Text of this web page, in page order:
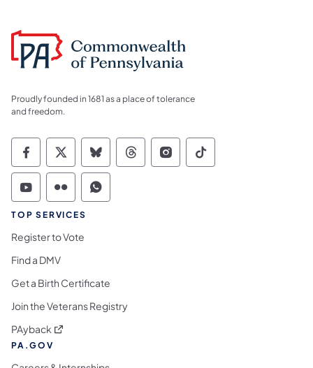
Proudly founded in 1681 as a place of tolerance
and freedom.
Commonwealth of Pennsylvania Social
Commonwealth of Pennsylvania
Commonwealth of Pennsylvania
Commonwealth of
Commonwealth of
Commonwealth
Commonwealth of Pennsylvania Social
Commonwealth of Pennsylvania
Commonwealth of Pennsylvania
TOP SERVICES
Register to Vote
Find a DMV
Get a Birth Certificate
Join the Veterans Registry
PAyback (opens in a new tab)
PA.GOV